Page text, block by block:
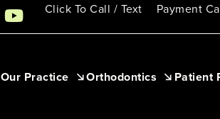
Click To Call / Text Payment
Our Practice Orthodontics Patient